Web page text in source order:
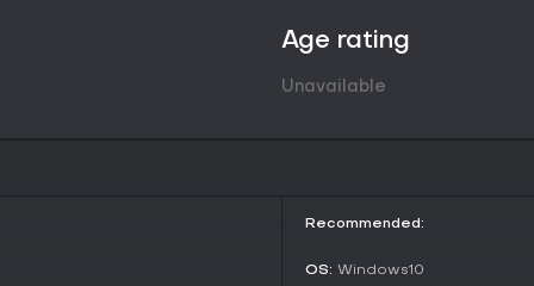
strengthen your faction. The
historical plots with multiple
subordinate general,
embody a field general who
Age rating
Unavailable
Recommended:
OS: Windows10